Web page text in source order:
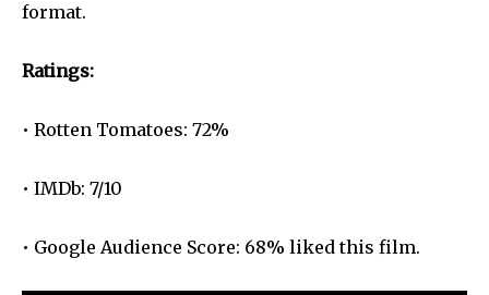
format.
Ratings:
• Rotten Tomatoes: 72%
• IMDb: 7/10
• Google Audience Score: 68% liked this film.